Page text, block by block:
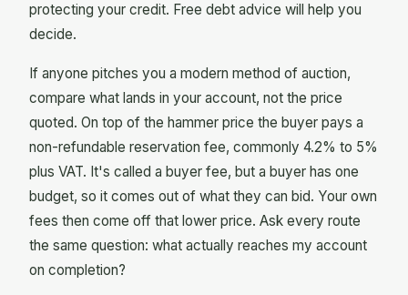
protecting your credit. Free debt advice will help you
decide.
If anyone pitches you a modern method of auction,
compare what lands in your account, not the price
quoted. On top of the hammer price the buyer pays a
non-refundable reservation fee, commonly 4.2% to 5%
plus VAT. It's called a buyer fee, but a buyer has one
budget, so it comes out of what they can bid. Your own
fees then come off that lower price. Ask every route
the same question: what actually reaches my account
on completion?